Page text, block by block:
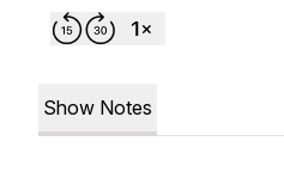
Show Notes